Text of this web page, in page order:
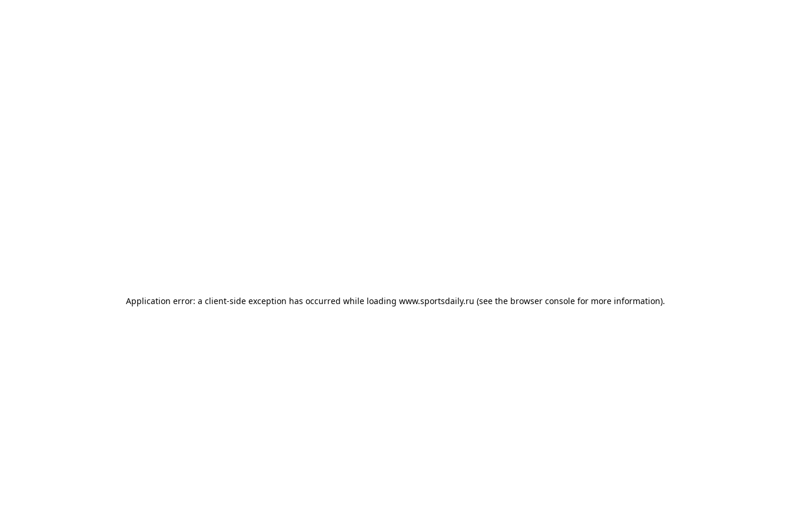
Application error: a client-side exception has occurred while loading www.sportsdaily.ru (see the browser console for more information).